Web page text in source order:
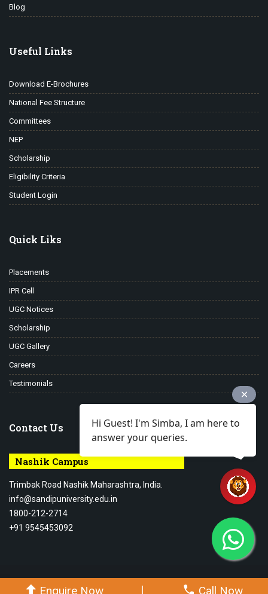
Blog
Useful Links
Download E-Brochures
National Fee Structure
Committees
NEP
Scholarship
Eligibility Criteria
Student Login
Quick Liks
Placements
IPR Cell
UGC Notices
Scholarship
UGC Gallery
Careers
Testimonials
Contact Us
Nashik Campus
Trimbak Road Nashik Maharashtra, India.
info@sandipuniversity.edu.in
1800-212-2714
+91 9545453092
© 2026-27 Sandip University - All rights reserved.
Enquire Now | Call Now
Hi Guest! I'm Simba, I am here to
answer your queries.